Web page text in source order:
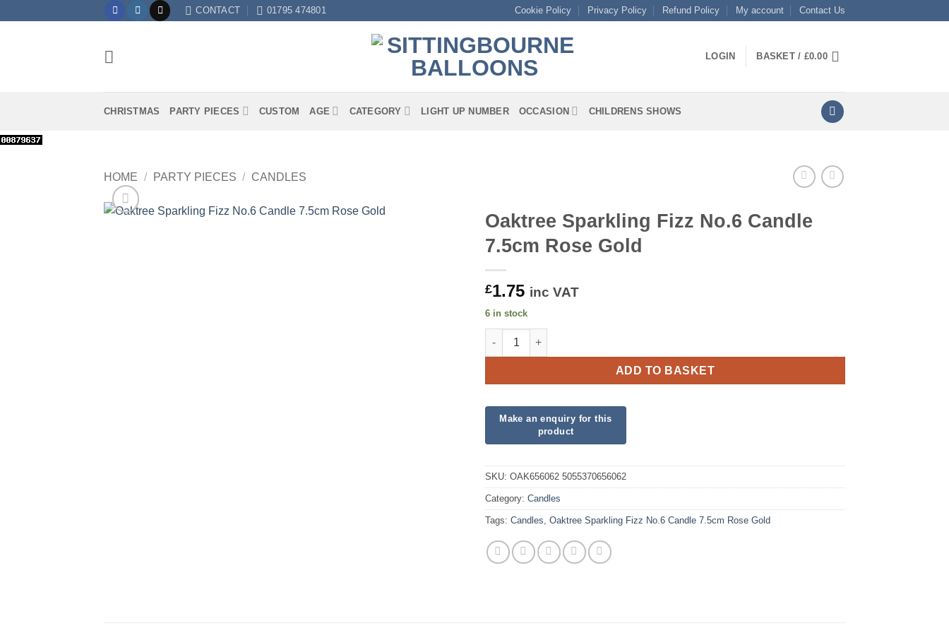
CONTACT 01795 474801 Cookie Policy Privacy Policy Refund Policy My account Contact Us
LOGIN BASKET / £0.00
CHRISTMAS PARTY PIECES CUSTOM AGE CATEGORY LIGHT UP NUMBER OCCASION CHILDRENS SHOWS
HOME / PARTY PIECES / CANDLES
Oaktree Sparkling Fizz No.6 Candle
7.5cm Rose Gold
£1.75 inc VAT
6 in stock
Oaktree Sparkling Fizz No.6 Candle 7.5cm Rose Gold quantity
ADD TO BASKET
SKU: OAK656062 5055370656062
Category: Candles
Tags: Candles, Oaktree Sparkling Fizz No.6 Candle 7.5cm Rose Gold